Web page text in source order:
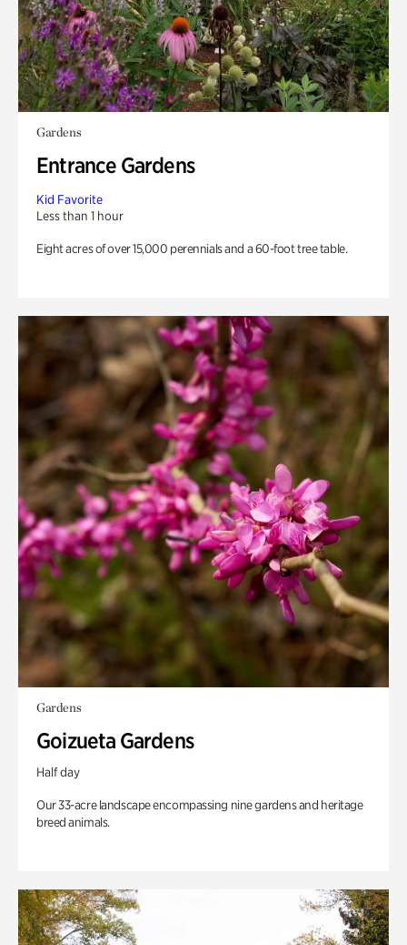
Gardens
Entrance Gardens
Kid Favorite
Less than 1 hour
Eight acres of over 15,000 perennials and a 60-foot tree table.
Gardens
Goizueta Gardens
Half day
Our 33-acre landscape encompassing nine gardens and heritage
breed animals.